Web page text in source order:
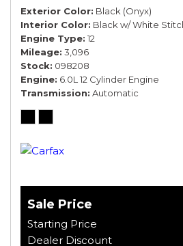
Exterior Color Black (Onyx)
Interior Color Black w/ White
Engine Type 12
Mileage 3,096
Stock 098208
Engine 6.0L 12 Cylinder Engine
Transmission Automatic
Sale Price
Starting Price
Dealer Discount